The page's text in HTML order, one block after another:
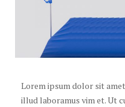
Lorem ipsum dolor sit
illud laboramus vim et. Ut